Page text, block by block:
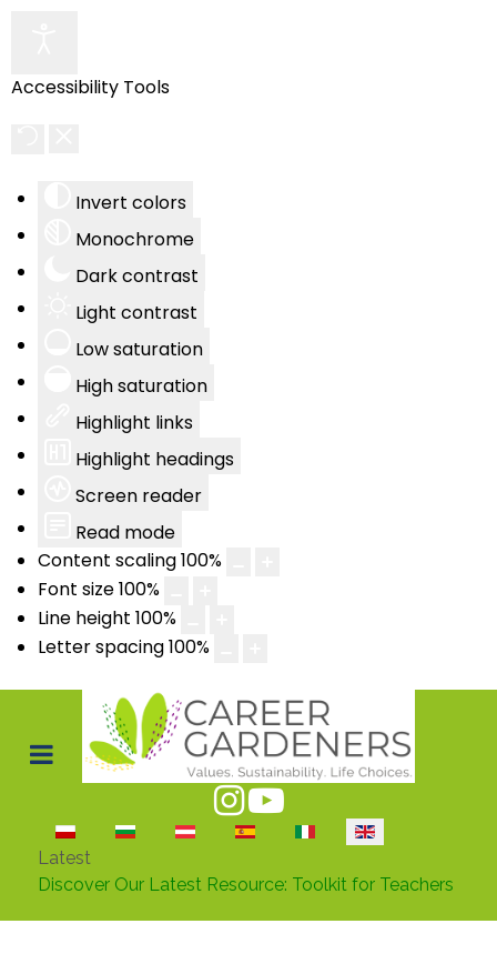
Accessibility Tools
Invert colors
Monochrome
Dark contrast
Light contrast
Low saturation
High saturation
Highlight links
Highlight headings
Screen reader
Read mode
Content scaling100%
Font size100%
Line height 100%
Letter spacing100%
Select your language
Latest
Discover Our Latest Resource: Toolkit for Teachers